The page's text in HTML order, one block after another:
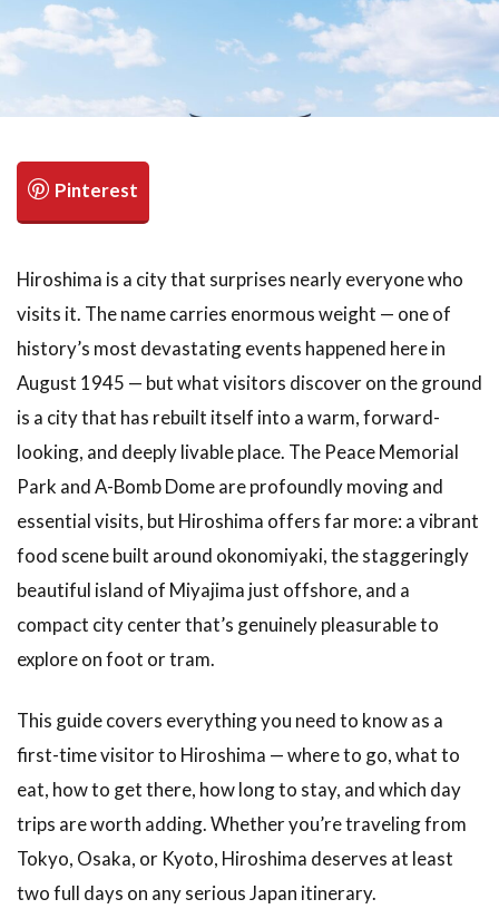
Hiroshima is a city that surprises nearly everyone who
visits it. The name carries enormous weight — one of
history’s most devastating events happened here in
August 1945 — but what visitors discover on the ground
is a city that has rebuilt itself into a warm, forward-
looking, and deeply livable place. The Peace Memorial
Park and A-Bomb Dome are profoundly moving and
essential visits, but Hiroshima offers far more: a vibrant
food scene built around okonomiyaki, the staggeringly
beautiful island of Miyajima just offshore, and a
compact city center that’s genuinely pleasurable to
explore on foot or tram.
This guide covers everything you need to know as a
first-time visitor to Hiroshima — where to go, what to
eat, how to get there, how long to stay, and which day
trips are worth adding. Whether you’re traveling from
Tokyo, Osaka, or Kyoto, Hiroshima deserves at least
two full days on any serious Japan itinerary.